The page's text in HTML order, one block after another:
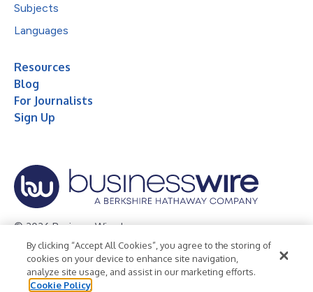
Subjects
Languages
Resources
Blog
For Journalists
Sign Up
© 2026 Business Wire, Inc.
Privacy Policy Cookie Policy
Accessibility Statement
Terms of Use
Legal
By clicking “Accept All Cookies”, you agree to the storing of
cookies on your device to enhance site navigation,
analyze site usage, and assist in our marketing efforts.
Cookie Policy